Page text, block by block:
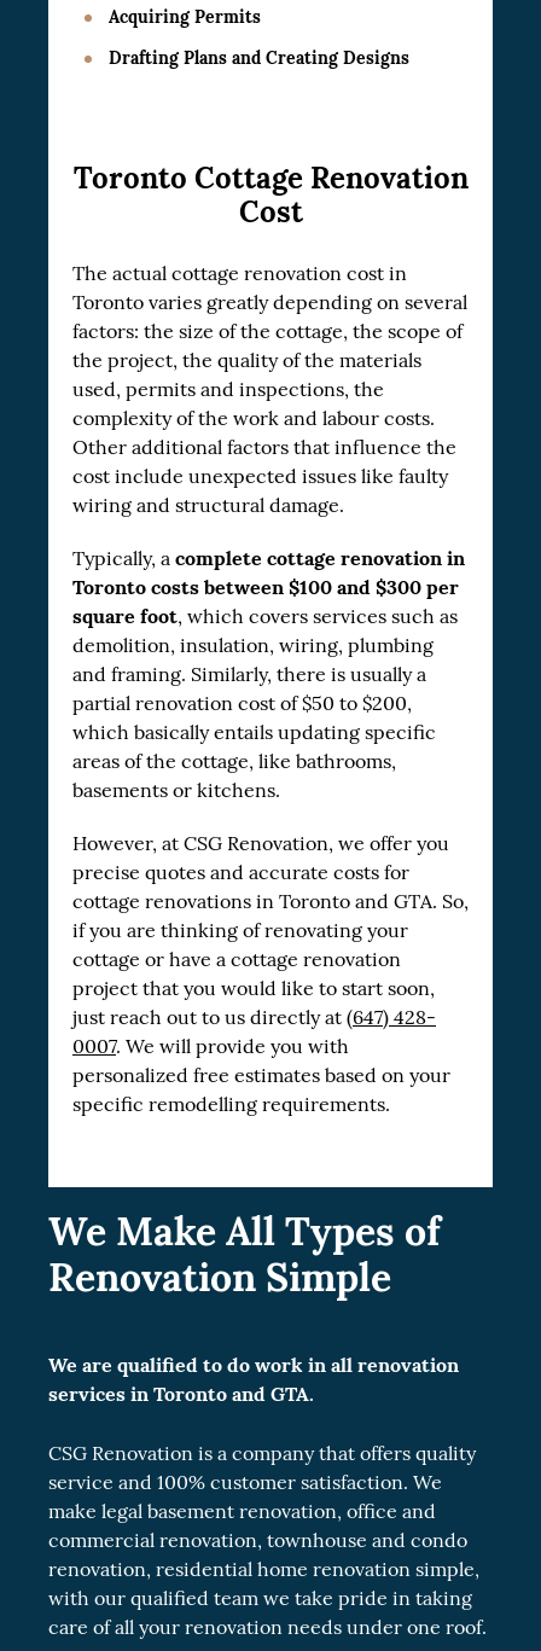
Acquiring Permits
Drafting Plans and Creating Designs
Toronto Cottage Renovation
Cost
The actual cottage renovation cost in
Toronto varies greatly depending on several
factors: the size of the cottage, the scope of
the project, the quality of the materials
used, permits and inspections, the
complexity of the work and labour costs.
Other additional factors that influence the
cost include unexpected issues like faulty
wiring and structural damage.
Typically, a complete cottage renovation in
Toronto costs between $100 and $300 per
square foot, which covers services such as
demolition, insulation, wiring, plumbing
and framing. Similarly, there is usually a
partial renovation cost of $50 to $200,
which basically entails updating specific
areas of the cottage, like bathrooms,
basements or kitchens.
However, at CSG Renovation, we offer you
precise quotes and accurate costs for
cottage renovations in Toronto and GTA. So,
if you are thinking of renovating your
cottage or have a cottage renovation
project that you would like to start soon,
just reach out to us directly at (647) 428-
0007. We will provide you with
personalized free estimates based on your
specific remodelling requirements.
We Make All Types of
Renovation Simple
We are qualified to do work in all renovation
services in Toronto and GTA.
CSG Renovation is a company that offers quality
service and 100% customer satisfaction. We
make legal basement renovation, office and
commercial renovation, townhouse and condo
renovation, residential home renovation simple,
with our qualified team we take pride in taking
care of all your renovation needs under one roof.